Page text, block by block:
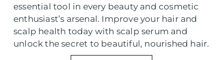
essential tool in every beauty and cosmetic
enthusiast’s arsenal. Improve your hair and
scalp health today with scalp serum and
unlock the secret to beautiful, nourished hair.